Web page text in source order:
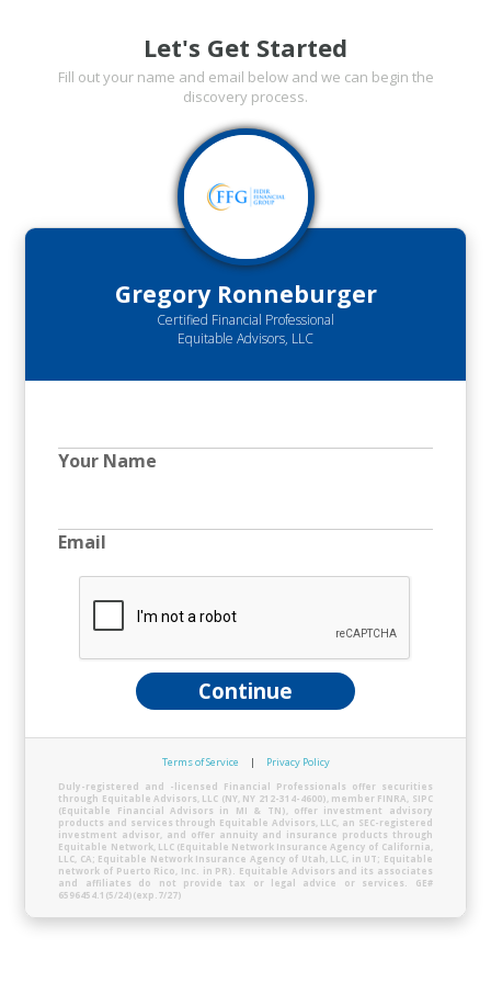
Let's Get Started
Fill out your name and email below and we can begin the
discovery process.
Gregory Ronneburger
Certified Financial Professional
Equitable Advisors, LLC
Your Name
Email
Continue
Terms of Service | Privacy Policy
Duly-registered and -licensed Financial Professionals offer securities
through Equitable Advisors, LLC (NY, NY 212-314-4600), member FINRA, SIPC
(Equitable Financial Advisors in MI & TN), offer investment advisory
products and services through Equitable Advisors, LLC, an SEC-registered
investment advisor, and offer annuity and insurance products through
Equitable Network, LLC (Equitable Network Insurance Agency of California,
LLC, CA; Equitable Network Insurance Agency of Utah, LLC, in UT; Equitable
network of Puerto Rico, Inc. in PR). Equitable Advisors and its associates
and affiliates do not provide tax or legal advice or services. GE#
6596454.1(5/24)(exp.7/27)